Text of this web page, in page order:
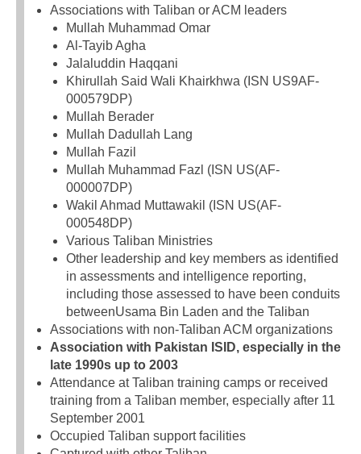
Associations with Taliban or ACM leaders
Mullah Muhammad Omar
Al-Tayib Agha
Jalaluddin Haqqani
Khirullah Said Wali Khairkhwa (ISN US9AF-
000579DP)
Mullah Berader
Mullah Dadullah Lang
Mullah Fazil
Mullah Muhammad Fazl (ISN US(AF-
000007DP)
Wakil Ahmad Muttawakil (ISN US(AF-
000548DP)
Various Taliban Ministries
Other leadership and key members as identified
in assessments and intelligence reporting,
including those assessed to have been conduits
betweenUsama Bin Laden and the Taliban
Associations with non-Taliban ACM organizations
Association with Pakistan ISID, especially in the
late 1990s up to 2003
Attendance at Taliban training camps or received
training from a Taliban member, especially after 11
September 2001
Occupied Taliban support facilities